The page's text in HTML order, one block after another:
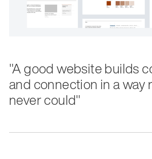
"A good website builds
and connection in a way
never could"